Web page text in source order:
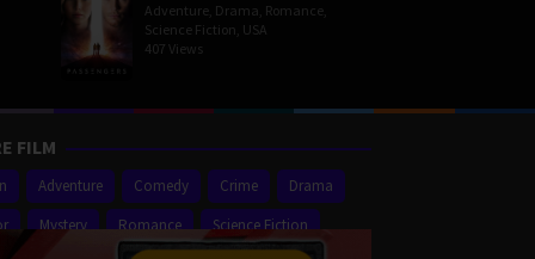
Adventure Drama Romance
Science Fiction USA
407 Views
FILM
Adventure Comedy Crime
Drama
Mystery Romance
Science Fiction